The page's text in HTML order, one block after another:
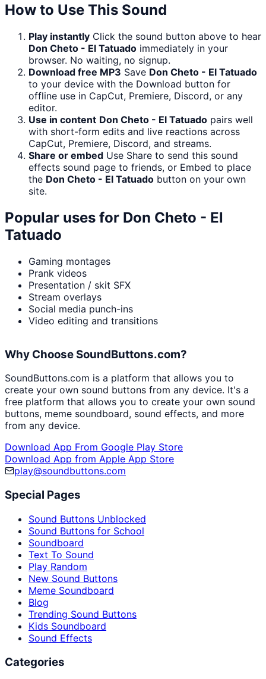
How to Use This Sound
Play instantly Click the sound button above to hear
Don Cheto - El Tatuado immediately in your
browser. No waiting, no signup.
Download free MP3 Save Don Cheto - El Tatuado
to your device with the Download button for
offline use in CapCut, Premiere, Discord, or any
editor.
Use in content Don Cheto - El Tatuado pairs well
with short-form edits and live reactions across
CapCut, Premiere, Discord, and streams.
Share or embed Use Share to send this sound
effects sound page to friends, or Embed to place
the Don Cheto - El Tatuado button on your own
site.
Popular uses for Don Cheto - El
Tatuado
Gaming montages
Prank videos
Presentation / skit SFX
Stream overlays
Social media punch-ins
Video editing and transitions
Why Choose SoundButtons.com?
SoundButtons.com is a platform that allows you to
create your own sound buttons from any device. It's a
free platform that allows you to create your own sound
buttons, meme soundboard, sound effects, and more
from any device.
Download App From Google Play Store
Download App from Apple App Store
play@soundbuttons.com
Special Pages
Sound Buttons Unblocked
Sound Buttons for School
Soundboard
Text To Sound
Play Random
New Sound Buttons
Meme Soundboard
Blog
Trending Sound Buttons
Kids Soundboard
Sound Effects
Categories